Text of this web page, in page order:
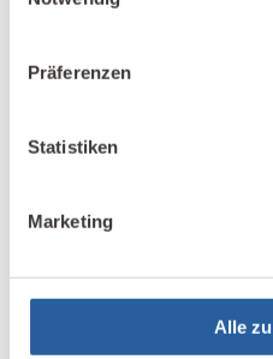
Präferenzen
Statistiken
Marketing
Alle
from all over Japan,
suppliers. We mainly